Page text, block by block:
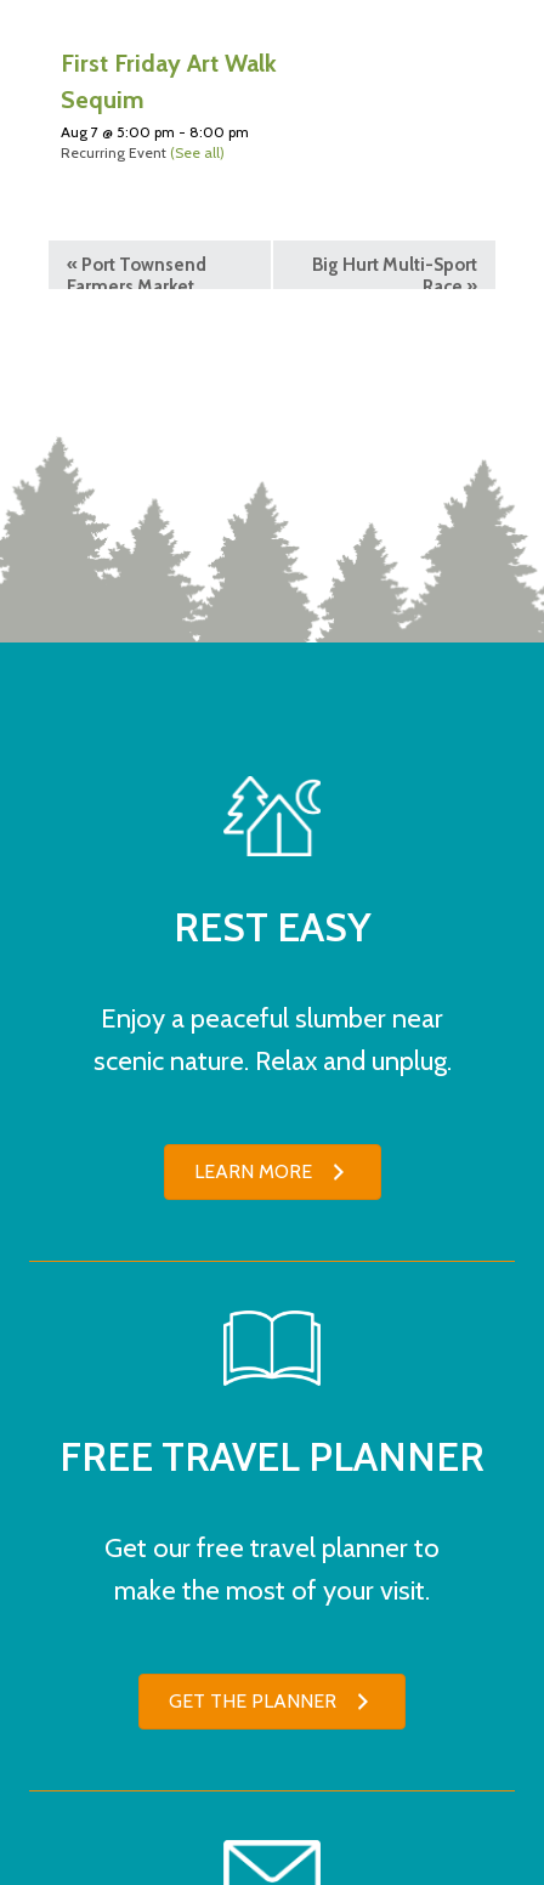
First Friday Art Walk
Sequim
Aug 7 @ 5:00 pm - 8:00 pm
Recurring Event (See all)
« Port Townsend
Farmers Market
Big Hurt Multi-Sport
Race »
REST EASY
Enjoy a peaceful slumber near
scenic nature. Relax and unplug.
LEARN MORE
FREE TRAVEL PLANNER
Get our free travel planner to
make the most of your visit.
GET THE PLANNER